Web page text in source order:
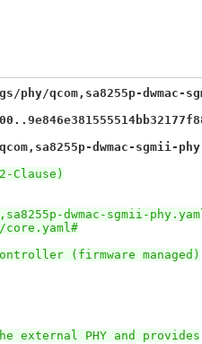
qcom,sa8255p-dwmac-
dwmac-sgmii-
Clause)
dwmac-sgmii-
(firmware managed)
external PHY and provides